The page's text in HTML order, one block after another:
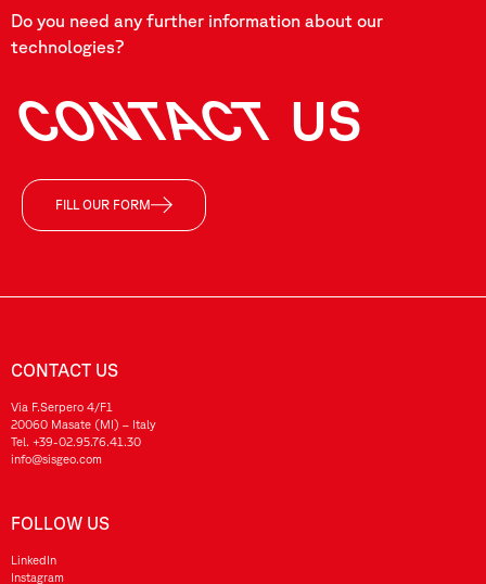
Do you need any further information about our
technologies?
CONTACT US
FILL OUR FORM
CONTACT US
Via F.Serpero 4/F1
20060 Masate (MI) – Italy
Tel. +39-02.95.76.41.30
info@sisgeo.com
FOLLOW US
LinkedIn
Instagram